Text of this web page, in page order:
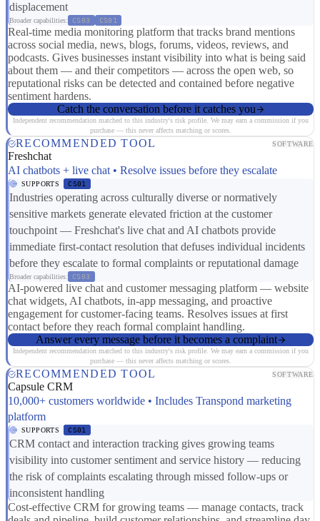
displacement
Broader capabilities: CS03 CS01
Real-time media monitoring platform that tracks brand mentions
across social media, news, blogs, forums, videos, reviews, and
podcasts. Gives businesses instant visibility into what is being said
about them — and their competitors — across the open web, so
reputational risks can be detected and contained before negative
sentiment hardens.
Catch the conversation before it catches you
Independent recommendation matched to this industry's risk profile. We may earn a commission if you
purchase — this never affects matching or scores.
RECOMMENDED TOOL SOFTWARE
Freshchat
AI chatbots + live chat • Resolve issues before they escalate
SUPPORTS CS01
Industries operating across culturally diverse or normatively
sensitive markets generate elevated friction at the customer
touchpoint — Freshchat's live chat and AI chatbots provide
immediate first-contact resolution that defuses individual incidents
before they escalate to formal complaints or reputational damage
Broader capabilities: CS03
AI-powered live chat and customer messaging platform — website
chat widgets, AI chatbots, in-app messaging, and proactive
engagement for customer-facing teams. Resolves issues at first
contact before they reach formal complaint handling.
Answer every message before it becomes a complaint
Independent recommendation matched to this industry's risk profile. We may earn a commission if you
purchase — this never affects matching or scores.
RECOMMENDED TOOL SOFTWARE
Capsule CRM
10,000+ customers worldwide • Includes Transpond marketing
platform
SUPPORTS CS01
CRM contact and interaction tracking gives growing teams
visibility into customer sentiment and service history — reducing
the risk of complaints escalating through missed follow-ups or
inconsistent handling
Cost-effective CRM for growing teams — manage contacts, track